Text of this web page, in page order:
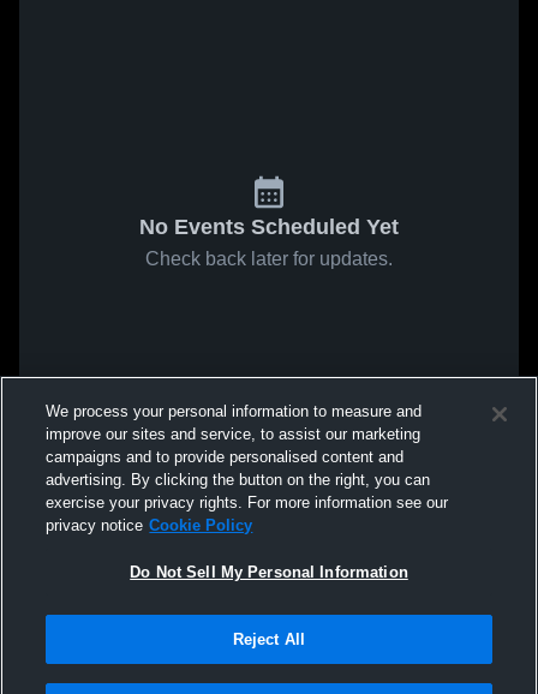
No Events Scheduled Yet
Check back later for updates.
We process your personal information to measure and
improve our sites and service, to assist our marketing
campaigns and to provide personalised content and
advertising. By clicking the button on the right, you can
exercise your privacy rights. For more information see our
privacy notice Cookie Policy
Do Not Sell My Personal Information
Reject All